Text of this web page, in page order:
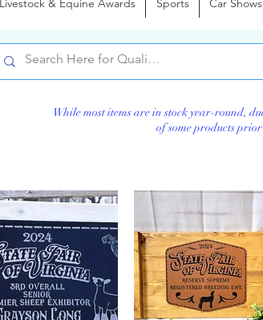
Livestock & Equine Awards Sports Car Shows
While most items are in stock year-round, d
of some products